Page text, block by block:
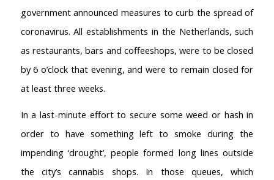
government announced measures to curb the spread of
coronavirus. All establishments in the Netherlands, such
as restaurants, bars and coffeeshops, were to be closed
by 6 o’clock that evening, and were to remain closed for
at least three weeks.
In a last-minute effort to secure some weed or hash in
order to have something left to smoke during the
impending ‘drought’, people formed long lines outside
the city’s cannabis shops. In those queues, which